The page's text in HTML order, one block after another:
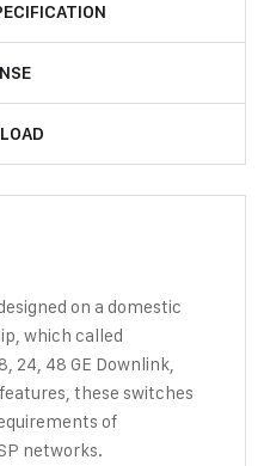
on a domestic
which called
24, 48 GE Downlink,
these switches
of
networks.